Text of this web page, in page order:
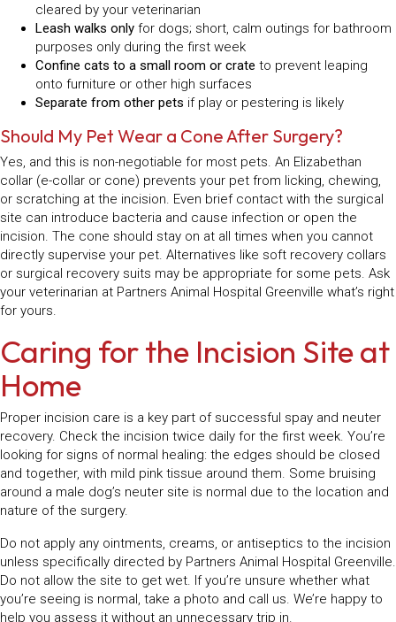
cleared by your veterinarian
Leash walks only for dogs; short, calm outings for bathroom
purposes only during the first week
Confine cats to a small room or crate to prevent leaping
onto furniture or other high surfaces
Separate from other pets if play or pestering is likely
Should My Pet Wear a Cone After Surgery?
Yes, and this is non-negotiable for most pets. An Elizabethan
collar (e-collar or cone) prevents your pet from licking, chewing,
or scratching at the incision. Even brief contact with the surgical
site can introduce bacteria and cause infection or open the
incision. The cone should stay on at all times when you cannot
directly supervise your pet. Alternatives like soft recovery collars
or surgical recovery suits may be appropriate for some pets. Ask
your veterinarian at Partners Animal Hospital Greenville what’s right
for yours.
Caring for the Incision Site at
Home
Proper incision care is a key part of successful spay and neuter
recovery. Check the incision twice daily for the first week. You’re
looking for signs of normal healing: the edges should be closed
and together, with mild pink tissue around them. Some bruising
around a male dog’s neuter site is normal due to the location and
nature of the surgery.
Do not apply any ointments, creams, or antiseptics to the incision
unless specifically directed by Partners Animal Hospital Greenville.
Do not allow the site to get wet. If you’re unsure whether what
you’re seeing is normal, take a photo and call us. We’re happy to
help you assess it without an unnecessary trip in.